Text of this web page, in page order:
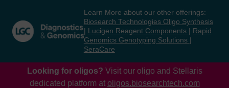
content
navigation
menu
Learn More about our other offerings:
Biosearch Technologies Oligo Synthesis
Lucigen Reagent Components
Rapid
Genomics Genotyping Solutions
SeraCare
Looking for oligos? Visit our oligo and Stellaris
dedicated platform at oligos.biosearchtech.com